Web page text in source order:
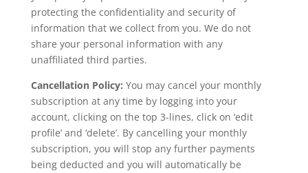
protecting the confidentiality and security of
information that we collect from you. We do not
share your personal information with any
unaffiliated third parties.
Cancellation Policy: You may cancel your monthly
subscription at any time by logging into your
account, clicking on the top 3-lines, click on ‘edit
profile’ and ‘delete’. By cancelling your monthly
subscription, you will stop any further payments
being deducted and you will automatically be